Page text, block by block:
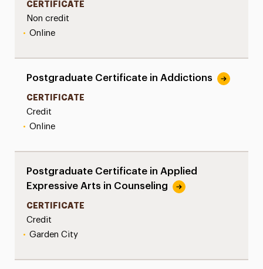
CERTIFICATE
Non credit
• Online
Postgraduate Certificate in Addictions
CERTIFICATE
Credit
• Online
Postgraduate Certificate in Applied
Expressive Arts in Counseling
CERTIFICATE
Credit
• Garden City